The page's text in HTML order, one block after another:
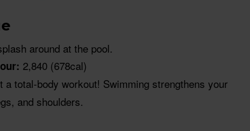
around at the pool.
2,840 (678cal)
a total-body workout! Swimming strengthens your
and shoulders.